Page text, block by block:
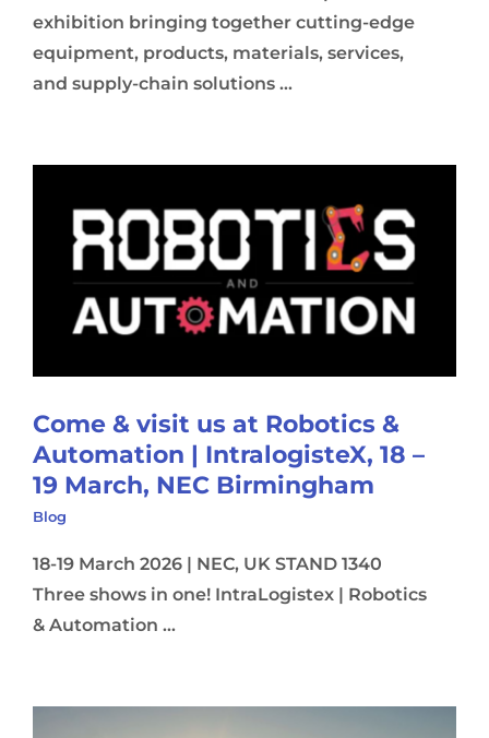
exhibition bringing together cutting-edge
equipment, products, materials, services,
and supply-chain solutions ...
Come & visit us at Robotics &
Automation | IntralogisteX, 18 –
19 March, NEC Birmingham
Blog
18-19 March 2026 | NEC, UK STAND 1340
Three shows in one! IntraLogistex | Robotics
& Automation ...